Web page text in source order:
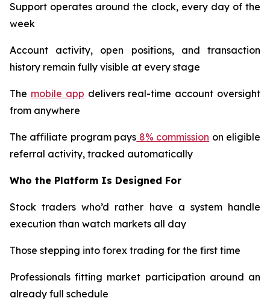
Support operates around the clock, every day of the
week
Account activity, open positions, and transaction
history remain fully visible at every stage
The mobile app delivers real-time account oversight
from anywhere
The affiliate program pays 8% commission on eligible
referral activity, tracked automatically​​​​​​​​​​​​​​​​
Who the Platform Is Designed For
Stock traders who’d rather have a system handle
execution than watch markets all day
Those stepping into forex trading for the first time
Professionals fitting market participation around an
already full schedule